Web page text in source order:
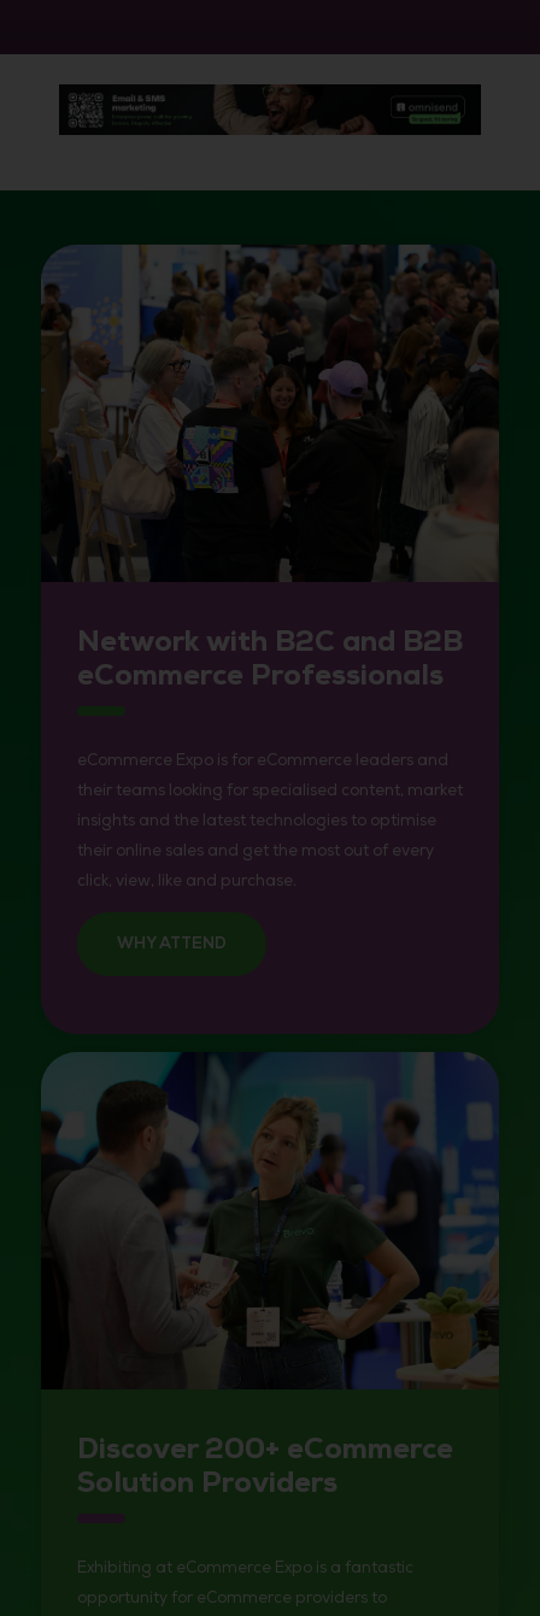
Network with B2C and B2B
eCommerce Professionals
eCommerce Expo is for eCommerce leaders and
their teams looking for specialised content, market
insights and the latest technologies to optimise
their online sales and get the most out of every
click, view, like and purchase.
WHY ATTEND
Discover 200+ eCommerce
Solution Providers
Exhibiting at eCommerce Expo is a fantastic
opportunity for eCommerce providers to